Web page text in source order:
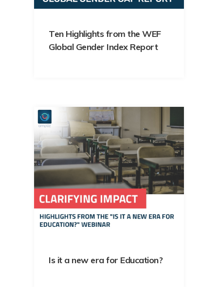
Ten Highlights from the WEF
Global Gender Index Report
Is it a new era for Education?